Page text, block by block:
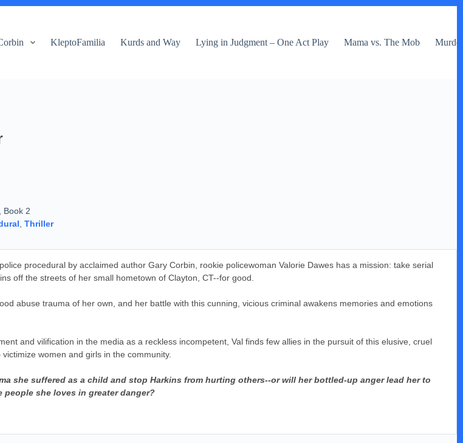
KleptoFamilia Kurds and Way Lying in Judgment – One Act Play Mama vs. The Mob
, Book 2
Thriller
procedural by acclaimed author Gary Corbin, rookie policewoman Valorie Dawes has a mission: take serial
off the streets of her small hometown of Clayton, CT--for good.
abuse trauma of her own, and her battle with this cunning, vicious criminal awakens memories and emotions
and vilification in the media as a reckless incompetent, Val finds few allies in the pursuit of this elusive, cruel
women and girls in the community.
she suffered as a child and stop Harkins from hurting others--or will her bottled-up anger lead her to
she loves in greater danger?